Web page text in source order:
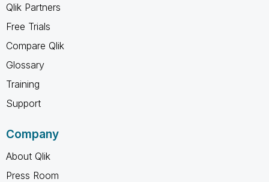
Qlik Partners
Free Trials
Compare Qlik
Glossary
Training
Support
Company
About Qlik
Press Room